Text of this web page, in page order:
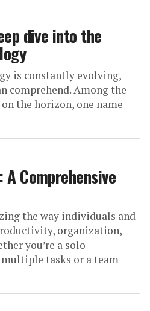
dive into the
is constantly evolving,
comprehend. Among the
the horizon, one name
Comprehensive
the way individuals and
organization,
you’re a solo
tasks or a team